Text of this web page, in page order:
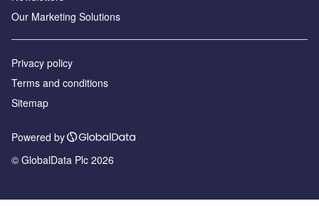
Our Marketing Solutions
Privacy policy
Terms and conditions
Sitemap
Powered by
© GlobalData Plc 2026